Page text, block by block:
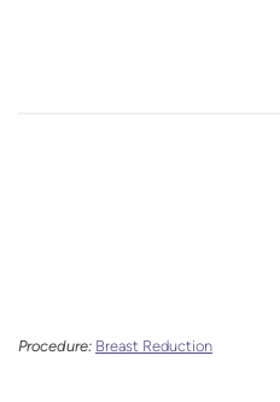
Procedure: Breast Reduction